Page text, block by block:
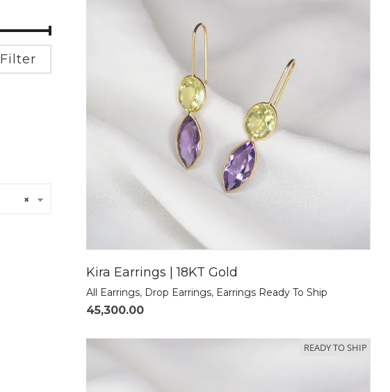
Kira Earrings | 18KT Gold
All Earrings, Drop Earrings, Earrings Ready To Ship
45,300.00
READY TO SHIP
Filter
×